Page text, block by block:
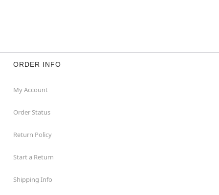
ORDER INFO
My Account
Order Status
Return Policy
Start a Return
Shipping Info